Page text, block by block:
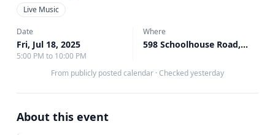
Live Music
Date
Fri, Jul 18, 2025
5:00 PM to 10:00 PM
Where
598 Schoolhouse Road, Middletown, PA
From publicly posted calendar · Checked yesterday
About this event